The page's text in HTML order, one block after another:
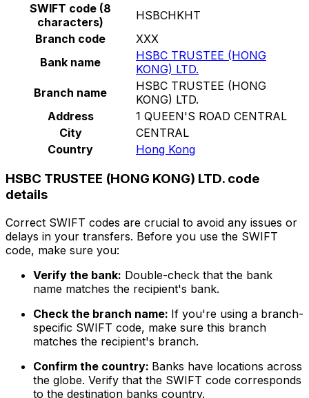
SWIFT code (8
characters)
HSBCHKHT
Branch code
XXX
Bank name
HSBC TRUSTEE (HONG
KONG) LTD.
Branch name
HSBC TRUSTEE (HONG
KONG) LTD.
Address
1 QUEEN'S ROAD CENTRAL
City
CENTRAL
Country
Hong Kong
HSBC TRUSTEE (HONG KONG) LTD. code
details
Correct SWIFT codes are crucial to avoid any issues or
delays in your transfers. Before you use the SWIFT
code, make sure you:
Verify the bank: Double-check that the bank
name matches the recipient's bank.
Check the branch name: If you're using a branch-
specific SWIFT code, make sure this branch
matches the recipient's branch.
Confirm the country: Banks have locations across
the globe. Verify that the SWIFT code corresponds
to the destination banks country.